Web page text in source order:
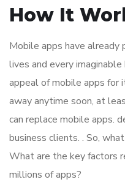
How It
Mobile apps have
lives and every
appeal of mobile apps for
away anytime soon, at
can replace mobile apps.
business clients. . So,
What are the key factors
millions of apps?